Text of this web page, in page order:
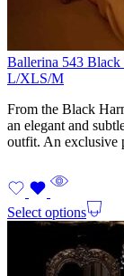
Ballerina 543 Black
L/XLS/M
From the Black
an elegant and
outfit. An exclusive
Select options